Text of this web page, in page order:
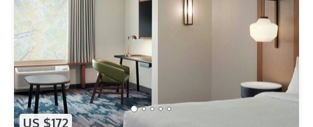
US $172